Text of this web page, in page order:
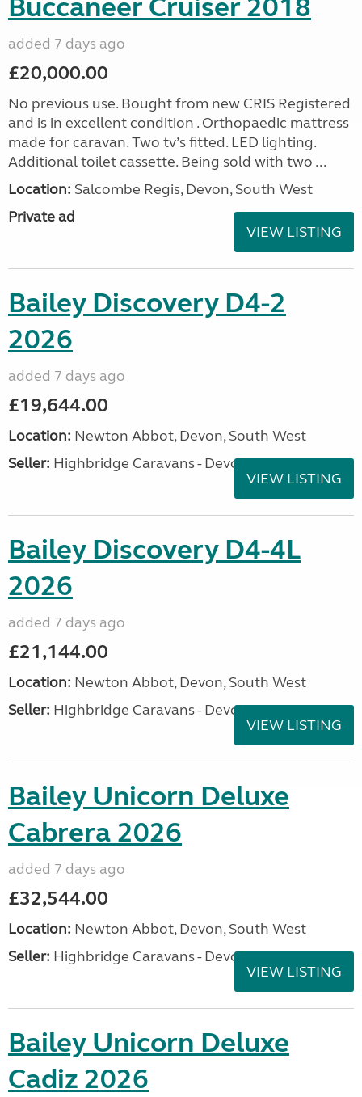
Buccaneer Cruiser 2018
added 7 days ago
£20,000.00
No previous use. Bought from new CRIS Registered
and is in excellent condition . Orthopaedic mattress
made for caravan. Two tv’s fitted. LED lighting.
Additional toilet cassette. Being sold with two ...
Location: Salcombe Regis, Devon, South West
Private ad
VIEW LISTING
Bailey Discovery D4-2
2026
added 7 days ago
£19,644.00
Location: Newton Abbot, Devon, South West
Seller: Highbridge Caravans - Devon
VIEW LISTING
Bailey Discovery D4-4L
2026
added 7 days ago
£21,144.00
Location: Newton Abbot, Devon, South West
Seller: Highbridge Caravans - Devon
VIEW LISTING
Bailey Unicorn Deluxe
Cabrera 2026
added 7 days ago
£32,544.00
Location: Newton Abbot, Devon, South West
Seller: Highbridge Caravans - Devon
VIEW LISTING
Bailey Unicorn Deluxe
Cadiz 2026